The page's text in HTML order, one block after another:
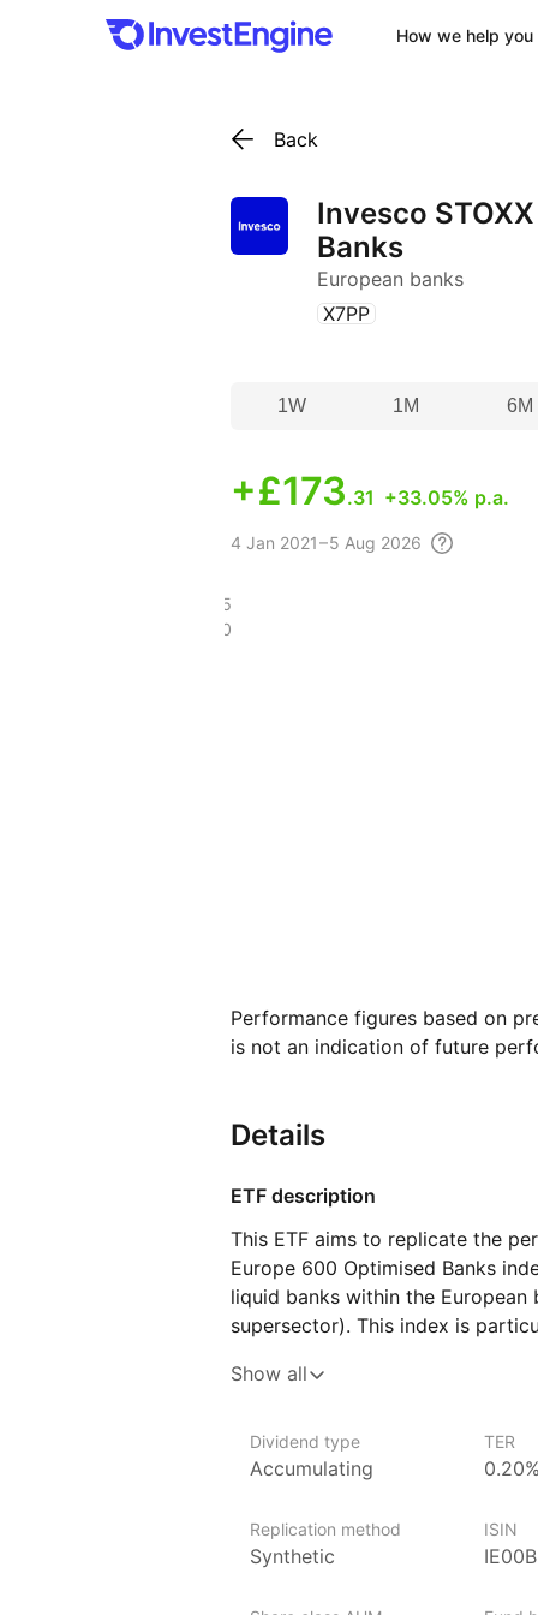
How we help
Back
Invesco
Banks
European banks
(X7PP )
1W 1M 6M
+£173.31 +33.05% p.a.
4 Jan 2021 – 5 Aug 2026
£42.20
£218.05
Performance figures based on
is not an indication of future
Details
ETF description
This ETF aims to replicate the
Europe 600 Optimised Banks
liquid banks within the
supersector). This index is
and relevance, ensuring a
Issuer details
billion globally in ETF assets
It offers over 140 EMEA ETFs
Show all
Dividend type
Accumulating
TER
0.20%
Replication method
Synthetic
ISIN